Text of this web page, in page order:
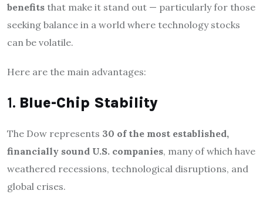
benefits that make it stand out — particularly for those
seeking balance in a world where technology stocks
can be volatile.
Here are the main advantages:
1. Blue-Chip Stability
The Dow represents 30 of the most established,
financially sound U.S. companies, many of which have
weathered recessions, technological disruptions, and
global crises.